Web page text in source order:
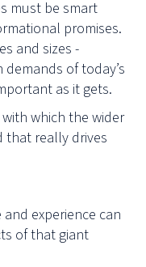
must be smart
promises.
and sizes -
of today’s
as it gets.
which the wider
that really drives
experience can
of that giant